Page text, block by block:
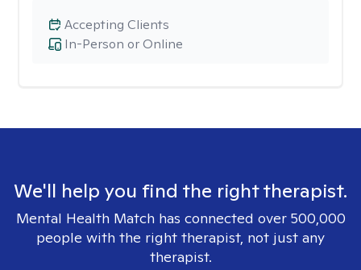
In-Person or Online
Accepting Clients
We'll help you find the right therapist.
Mental Health Match has connected over 500,000
people with the right therapist, not just any
therapist.